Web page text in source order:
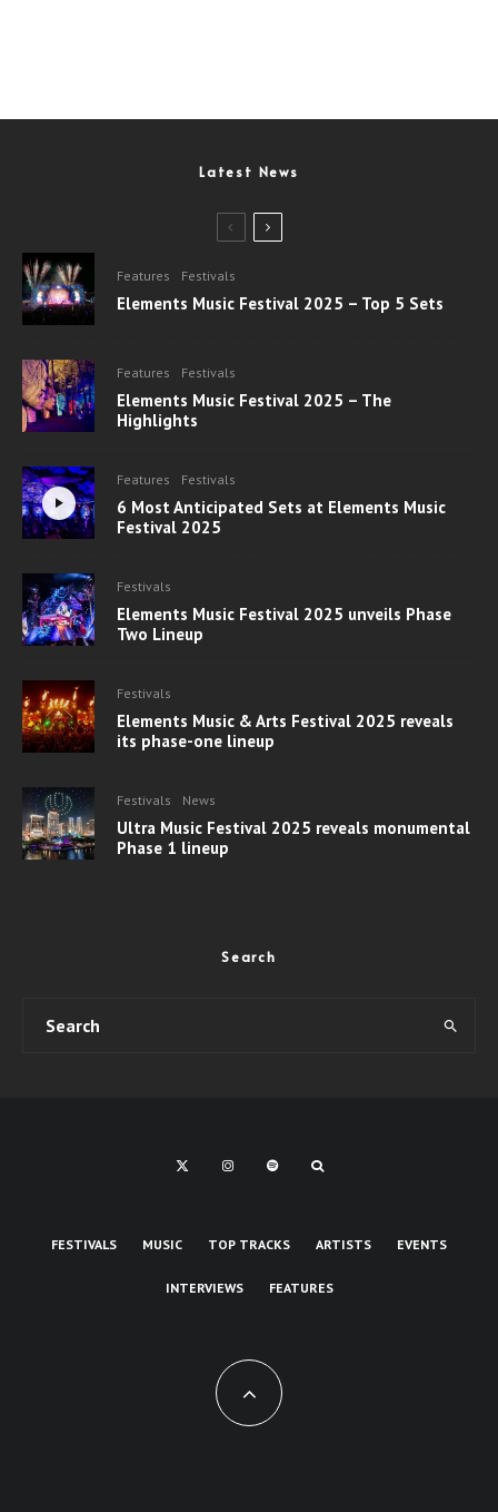
Latest News
Features Festivals
Elements Music Festival 2025 – Top 5 Sets
Features Festivals
Elements Music Festival 2025 – The
Highlights
Features Festivals
6 Most Anticipated Sets at Elements Music
Festival 2025
Festivals
Elements Music Festival 2025 unveils Phase
Two Lineup
Festivals
Elements Music & Arts Festival 2025 reveals
its phase-one lineup
Festivals News
Ultra Music Festival 2025 reveals monumental
Phase 1 lineup
Search
FESTIVALS MUSIC TOP TRACKS ARTISTS EVENTS
INTERVIEWS FEATURES